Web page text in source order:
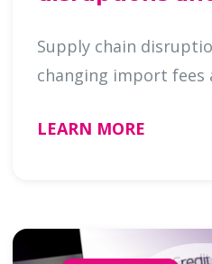
Supply chain
LEARN MORE